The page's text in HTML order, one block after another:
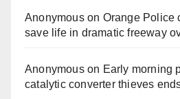
Anonymouson Orange Police
save life in dramatic freeway
Anonymouson Early morning
catalytic converter thieves